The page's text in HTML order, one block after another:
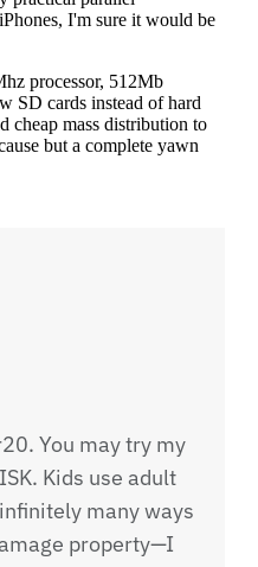
You may try my
Kids use adult
many ways
property—I